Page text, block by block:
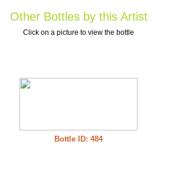
Other Bottles by this Artist
Click on a picture to view the bottle
Bottle ID: 484